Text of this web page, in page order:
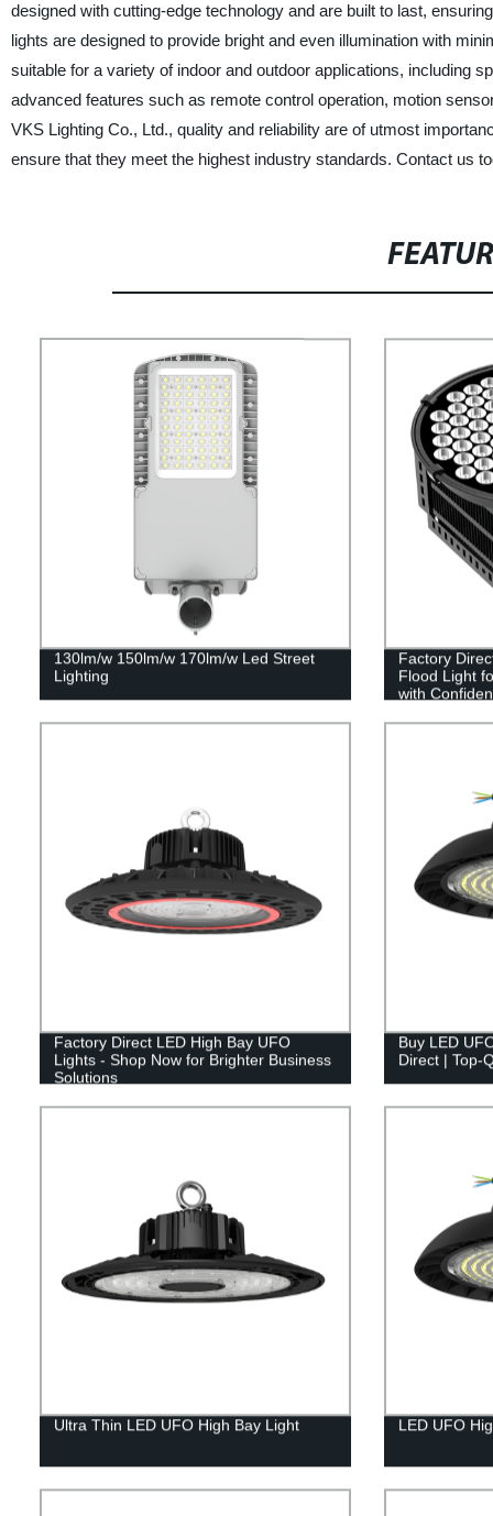
designed with cutting-edge technology and are built to last,
lights are designed to provide bright and even illumination with
suitable for a variety of indoor and outdoor applications, including
advanced features such as remote control operation, motion
VKS Lighting Co., Ltd., quality and reliability are of utmost
ensure that they meet the highest industry standards. Contact us
130lm/w 150lm/w 170lm/w Led Street
Lighting
Factory
Flood Light
with
Factory Direct LED High Bay UFO
Lights - Shop Now for Brighter Business
Solutions
Buy LED
Direct | Top-
Ultra Thin LED UFO High Bay Light LED UFO